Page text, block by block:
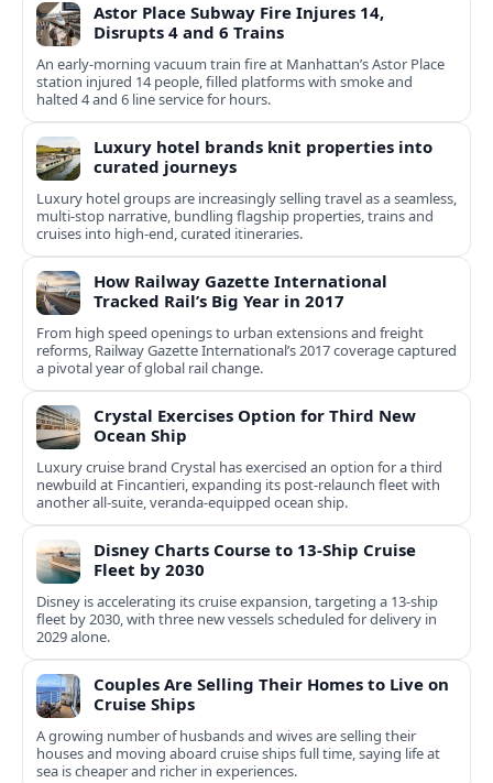
Astor Place Subway Fire Injures 14,
Disrupts 4 and 6 Trains
An early-morning vacuum train fire at Manhattan’s Astor Place
station injured 14 people, filled platforms with smoke and
halted 4 and 6 line service for hours.
Luxury hotel brands knit properties into
curated journeys
Luxury hotel groups are increasingly selling travel as a seamless,
multi‑stop narrative, bundling flagship properties, trains and
cruises into high‑end, curated itineraries.
How Railway Gazette International
Tracked Rail’s Big Year in 2017
From high speed openings to urban extensions and freight
reforms, Railway Gazette International’s 2017 coverage captured
a pivotal year of global rail change.
Crystal Exercises Option for Third New
Ocean Ship
Luxury cruise brand Crystal has exercised an option for a third
newbuild at Fincantieri, expanding its post-relaunch fleet with
another all-suite, veranda-equipped ocean ship.
Disney Charts Course to 13-Ship Cruise
Fleet by 2030
Disney is accelerating its cruise expansion, targeting a 13-ship
fleet by 2030, with three new vessels scheduled for delivery in
2029 alone.
Couples Are Selling Their Homes to Live on
Cruise Ships
A growing number of husbands and wives are selling their
houses and moving aboard cruise ships full time, saying life at
sea is cheaper and richer in experiences.